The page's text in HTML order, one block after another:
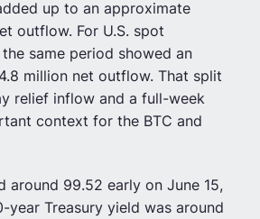
up to an approximate
outflow. For U.S. spot
the same period showed an
million net outflow. That split
relief inflow and a full-week
context for the BTC and
around 99.52 early on June 15,
year Treasury yield was around